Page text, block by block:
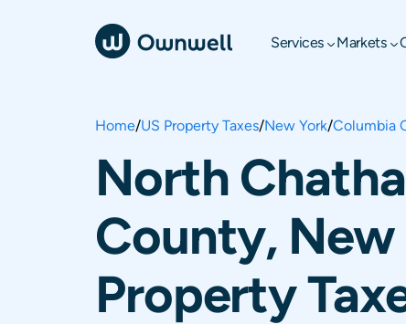
Services Markets
Home/US Property Taxes/New York/Columbia
North
County, New
Property